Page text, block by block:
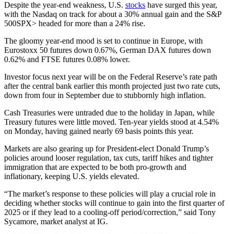
Despite the year-end weakness, U.S. stocks have surged this year,
with the Nasdaq on track for about a 30% annual gain and the S&P
500SPX> headed for more than a 24% rise.
The gloomy year-end mood is set to continue in Europe, with
Eurostoxx 50 futures down 0.67%, German DAX futures down
0.62% and FTSE futures 0.08% lower.
Investor focus next year will be on the Federal Reserve’s rate path
after the central bank earlier this month projected just two rate cuts,
down from four in September due to stubbornly high inflation.
Cash Treasuries were untraded due to the holiday in Japan, while
Treasury futures were little moved. Ten-year yields stood at 4.54%
on Monday, having gained nearly 69 basis points this year.
Markets are also gearing up for President-elect Donald Trump’s
policies around looser regulation, tax cuts, tariff hikes and tighter
immigration that are expected to be both pro-growth and
inflationary, keeping U.S. yields elevated.
“The market’s response to these policies will play a crucial role in
deciding whether stocks will continue to gain into the first quarter of
2025 or if they lead to a cooling-off period/correction,” said Tony
Sycamore, market analyst at IG.